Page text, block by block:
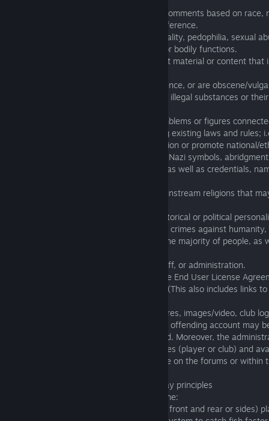
3.07 which contain insults or derogatory comments based on race,
culture, mental stature, sex, or sexual preference.
3.08 which have an association with sexuality, pedophilia, sexual
offensive connection to the human body or bodily functions.
3.09 which contain nudity, sexually explicit material or content that
3.10 which contain excessive gore or violence, or are obscene/
3.11 which make reference to addictive or illegal substances or
3.12 that contain Logotypes, symbols, emblems or figures
organizations that violate or were violating existing laws and rules;
provoke strong negative reaction/association or promote national/
(For example, using different variations of Nazi symbols,
420, SS], or similar stylizing [such as, 55] as well as credentials,
3.13 that contain reference to current mainstream religions that
3.14 that are connected with negative historical or political
who are judged by international courts for crimes against
arouse feelings of suffering or disgust in the majority of people, as
3.15 that negatively portray the game staff, or administration.
3.16 which in any other manner violate the End User License
either implicitly or explicitly are prohibited (This also includes links
If names (player or club), avatars, signatures, images/video, club
or within the game violate these rules, the offending account may
accounts may be sanctioned or suspended. Moreover, the
right to delete, update or modify any names (player or club) and
images which are considered inappropriate on the forums or within
4. Inappropriate conduct in game / Fair play principles
The following actions are prohibited in game:
4.01. Intentionally blocking (blocking from front and rear or sides)